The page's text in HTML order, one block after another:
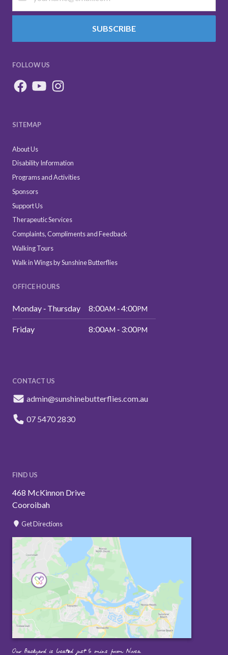
SUBSCRIBE
FOLLOW US
SITEMAP
About Us
Disability Information
Programs and Activities
Sponsors
Support Us
Therapeutic Services
Complaints, Compliments and Feedback
Walking Tours
Walk in Wings by Sunshine Butterflies
OFFICE HOURS
Monday ‑ Thursday 8:00AM ‑ 4:00PM
Friday 8:00AM ‑ 3:00PM
CONTACT US
admin@sunshinebutterflies.com.au
07 5470 2830
FIND US
468 McKinnon Drive
Cooroibah
Get Directions
Our Backyard is located just 5 mins from Noosa.